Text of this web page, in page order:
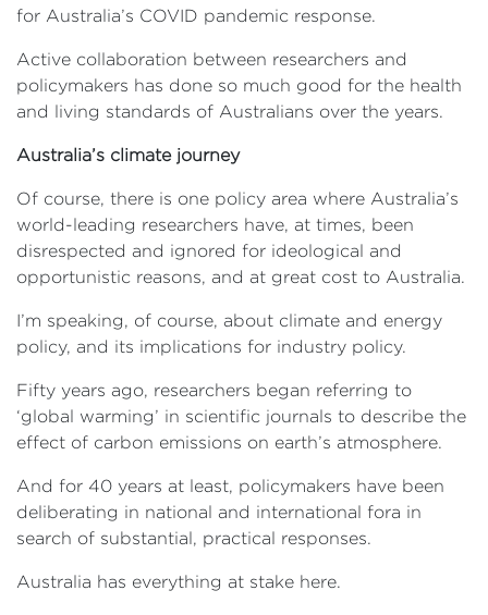
for Australia’s COVID pandemic response.
Active collaboration between researchers and
policymakers has done so much good for the health
and living standards of Australians over the years.
Australia’s climate journey
Of course, there is one policy area where Australia’s
world-leading researchers have, at times, been
disrespected and ignored for ideological and
opportunistic reasons, and at great cost to Australia.
I’m speaking, of course, about climate and energy
policy, and its implications for industry policy.
Fifty years ago, researchers began referring to
‘global warming’ in scientific journals to describe the
effect of carbon emissions on earth’s atmosphere.
And for 40 years at least, policymakers have been
deliberating in national and international fora in
search of substantial, practical responses.
Australia has everything at stake here.